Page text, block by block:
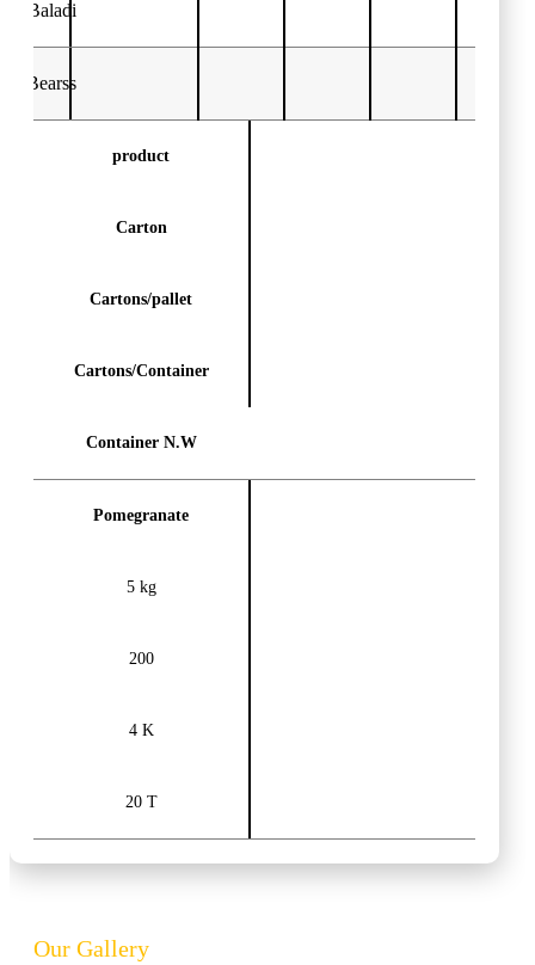
Baladi
Bearss
product
Carton
Cartons/pallet
Cartons/Container
Container N.W
Pomegranate
5 kg
200
4 K
20 T
Our Gallery